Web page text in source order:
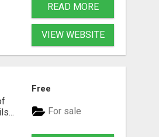
READ MORE
VIEW WEBSITE
Free
For sale